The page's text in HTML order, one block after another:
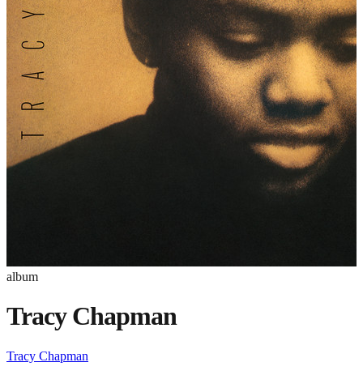
album
Tracy Chapman
Tracy Chapman